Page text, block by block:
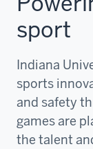
sport
Indiana
sports
and safety
games are
the talent